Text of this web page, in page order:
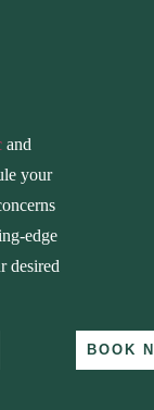
and
your
edge
desired
BOOK